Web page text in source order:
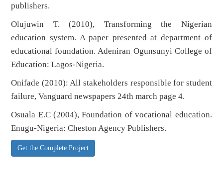
publishers.
Olujuwin T. (2010), Transforming the Nigerian
education system. A paper presented at department of
educational foundation. Adeniran Ogunsunyi College of
Education: Lagos-Nigeria.
Onifade (2010): All stakeholders responsible for student
failure, Vanguard newspapers 24th march page 4.
Osuala E.C (2004), Foundation of vocational education.
Enugu-Nigeria: Cheston Agency Publishers.
Get the Complete Project